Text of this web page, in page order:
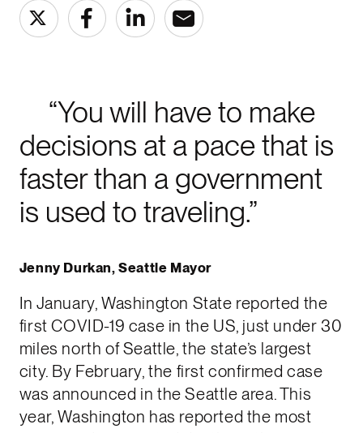
“You will have to make
decisions at a pace that is
faster than a government
is used to traveling.”
Jenny Durkan, Seattle Mayor
In January, Washington State reported the
first COVID-19 case in the US, just under 30
miles north of Seattle, the state’s largest
city. By February, the first confirmed case
was announced in the Seattle area. This
year, Washington has reported the most